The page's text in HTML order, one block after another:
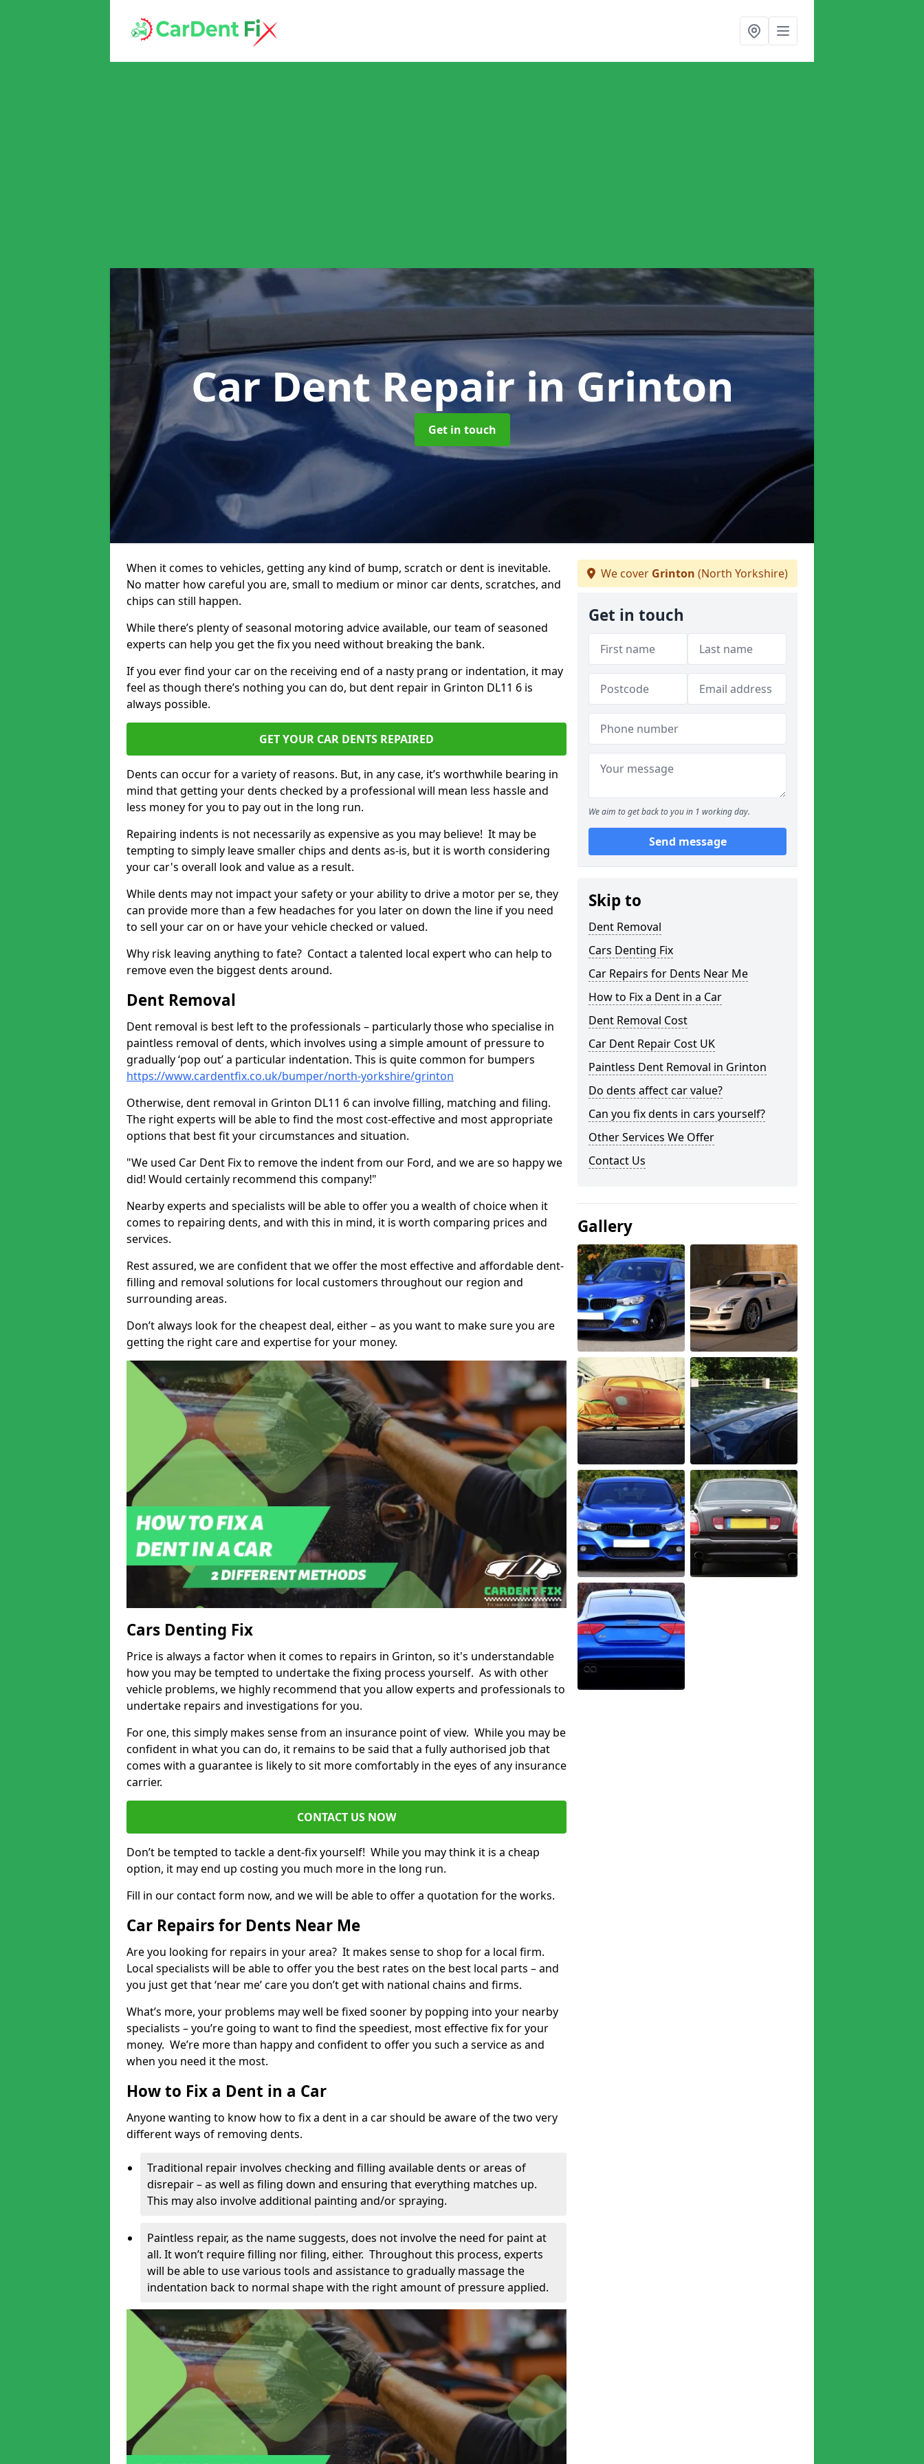
Car Dent Repairin Grinton
Get in touch
When it comes to vehicles, getting any kind of bump, scratch or dent is inevitable.
No matter how careful you are, small to medium or minor car dents, scratches, and
chips can still happen.
While there’s plenty of seasonal motoring advice available, our team of seasoned
experts can help you get the fix you need without breaking the bank.
If you ever find your car on the receiving end of a nasty prang or indentation, it may
feel as though there’s nothing you can do, but dent repair in Grinton DL11 6 is
always possible.
GET YOUR CAR DENTS REPAIRED
Dents can occur for a variety of reasons. But, in any case, it’s worthwhile bearing in
mind that getting your dents checked by a professional will mean less hassle and
less money for you to pay out in the long run.
Repairing indents is not necessarily as expensive as you may believe! It may be
tempting to simply leave smaller chips and dents as-is, but it is worth considering
your car's overall look and value as a result.
While dents may not impact your safety or your ability to drive a motor per se, they
can provide more than a few headaches for you later on down the line if you need
to sell your car on or have your vehicle checked or valued.
Why risk leaving anything to fate? Contact a talented local expert who can help to
remove even the biggest dents around.
Dent Removal
Dent removal is best left to the professionals – particularly those who specialise in
paintless removal of dents, which involves using a simple amount of pressure to
gradually ‘pop out’ a particular indentation. This is quite common for bumpers
https://www.cardentfix.co.uk/bumper/north-yorkshire/grinton
Otherwise, dent removal in Grinton DL11 6 can involve filling, matching and filing.
The right experts will be able to find the most cost-effective and most appropriate
options that best fit your circumstances and situation.
"We used Car Dent Fix to remove the indent from our Ford, and we are so happy we
did! Would certainly recommend this company!"
Nearby experts and specialists will be able to offer you a wealth of choice when it
comes to repairing dents, and with this in mind, it is worth comparing prices and
services.
Rest assured, we are confident that we offer the most effective and affordable dent-
filling and removal solutions for local customers throughout our region and
surrounding areas.
Don’t always look for the cheapest deal, either – as you want to make sure you are
getting the right care and expertise for your money.
Cars Denting Fix
Price is always a factor when it comes to repairs in Grinton, so it's understandable
how you may be tempted to undertake the fixing process yourself. As with other
vehicle problems, we highly recommend that you allow experts and professionals to
undertake repairs and investigations for you.
For one, this simply makes sense from an insurance point of view. While you may be
confident in what you can do, it remains to be said that a fully authorised job that
comes with a guarantee is likely to sit more comfortably in the eyes of any insurance
carrier.
CONTACT US NOW
Don’t be tempted to tackle a dent-fix yourself! While you may think it is a cheap
option, it may end up costing you much more in the long run.
Fill in our contact form now, and we will be able to offer a quotation for the works.
Car Repairs for Dents Near Me
Are you looking for repairs in your area? It makes sense to shop for a local firm.
Local specialists will be able to offer you the best rates on the best local parts – and
you just get that ‘near me’ care you don’t get with national chains and firms.
What’s more, your problems may well be fixed sooner by popping into your nearby
specialists – you’re going to want to find the speediest, most effective fix for your
money. We’re more than happy and confident to offer you such a service as and
when you need it the most.
How to Fix a Dent in a Car
Anyone wanting to know how to fix a dent in a car should be aware of the two very
different ways of removing dents.
Traditional repair involves checking and filling available dents or areas of
disrepair – as well as filing down and ensuring that everything matches up.
This may also involve additional painting and/or spraying.
Paintless repair, as the name suggests, does not involve the need for paint at
all. It won’t require filling nor filing, either. Throughout this process, experts
will be able to use various tools and assistance to gradually massage the
indentation back to normal shape with the right amount of pressure applied.
We cover Grinton (North Yorkshire)
Get in touch
We aim to get back to you in 1 working day.
Send message
Skip to
Dent Removal
Cars Denting Fix
Car Repairs for Dents Near Me
How to Fix a Dent in a Car
Dent Removal Cost
Car Dent Repair Cost UK
Paintless Dent Removal in Grinton
Do dents affect car value?
Can you fix dents in cars yourself?
Other Services We Offer
Contact Us
Gallery